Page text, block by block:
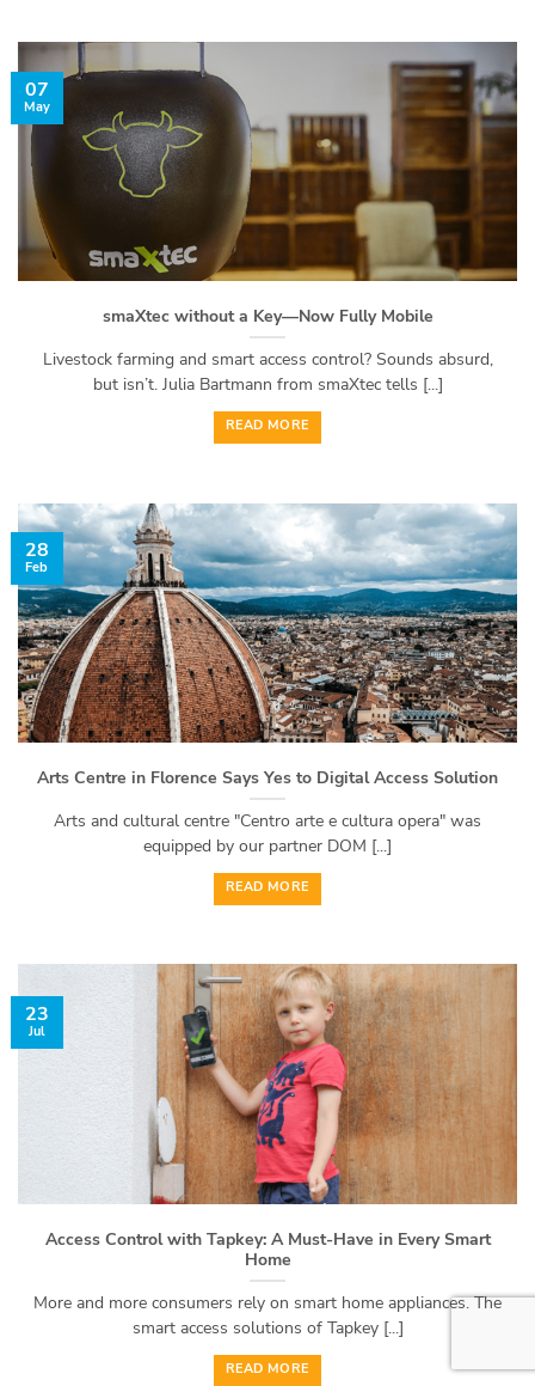
smaXtec without a Key—Now Fully Mobile
Livestock farming and smart access control? Sounds absurd,
but isn’t. Julia Bartmann from smaXtec tells [...]
READ MORE
07
May
Arts Centre in Florence Says Yes to Digital Access Solution
Arts and cultural centre "Centro arte e cultura opera" was
equipped by our partner DOM [...]
READ MORE
28
Feb
Access Control with Tapkey: A Must-Have in Every Smart
Home
More and more consumers rely on smart home appliances. The
smart access solutions of Tapkey [...]
READ MORE
23
Jul